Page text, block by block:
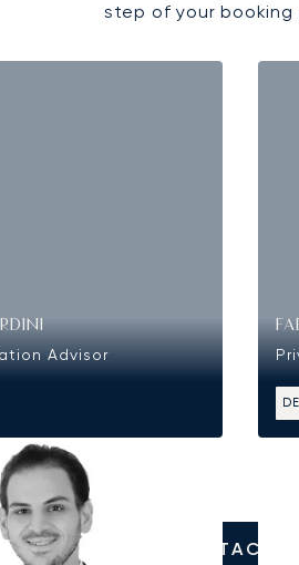
step of your booking
Advisor
DE
CONTACT